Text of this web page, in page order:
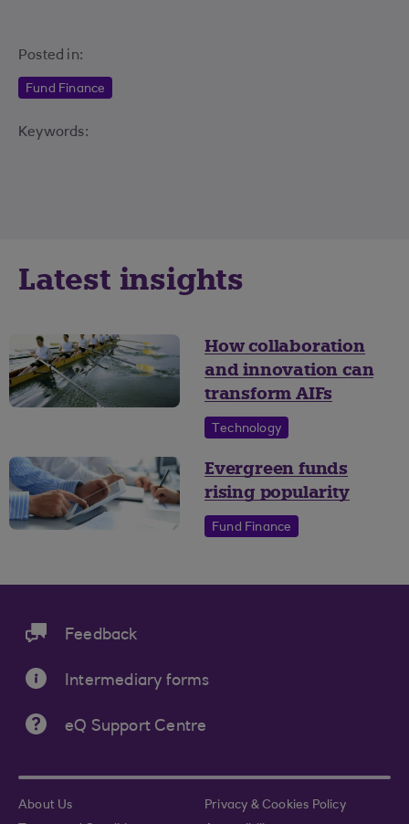
Posted in:
Fund Finance
Keywords:
Latest insights
How collaboration
and innovation can
transform AIFs
Technology
Evergreen funds
rising popularity
Fund Finance
Feedback
Intermediary forms
eQ Support Centre
About Us
Privacy & Cookies Policy